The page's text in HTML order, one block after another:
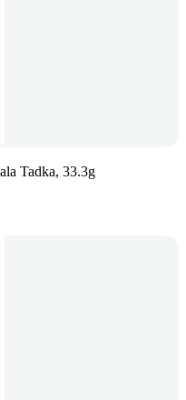
Tadka, 33.3g